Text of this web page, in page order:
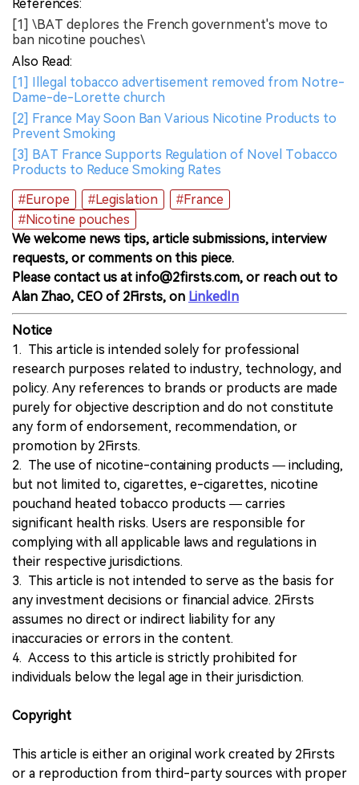
References:
[1] \BAT deplores the French government's move to
ban nicotine pouches\
Also Read:
[1] Illegal tobacco advertisement removed from Notre-
Dame-de-Lorette church
[2] France May Soon Ban Various Nicotine Products to
Prevent Smoking
[3] BAT France Supports Regulation of Novel Tobacco
Products to Reduce Smoking Rates
#Europe
#Legislation
#France
#Nicotine pouches
We welcome news tips, article submissions, interview
requests, or comments on this piece.
Please contact us at info@2firsts.com, or reach out to
Alan Zhao, CEO of 2Firsts, on LinkedIn
Notice
1. This article is intended solely for professional
research purposes related to industry, technology, and
policy. Any references to brands or products are made
purely for objective description and do not constitute
any form of endorsement, recommendation, or
promotion by 2Firsts.
2. The use of nicotine-containing products — including,
but not limited to, cigarettes, e-cigarettes, nicotine
pouchand heated tobacco products — carries
significant health risks. Users are responsible for
complying with all applicable laws and regulations in
their respective jurisdictions.
3. This article is not intended to serve as the basis for
any investment decisions or financial advice. 2Firsts
assumes no direct or indirect liability for any
inaccuracies or errors in the content.
4. Access to this article is strictly prohibited for
individuals below the legal age in their jurisdiction.
Copyright
This article is either an original work created by 2Firsts
or a reproduction from third-party sources with proper